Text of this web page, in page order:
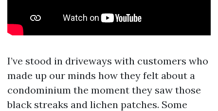
I’ve stood in driveways with customers who
made up our minds how they felt about a
condominium the moment they saw those
black streaks and lichen patches. Some